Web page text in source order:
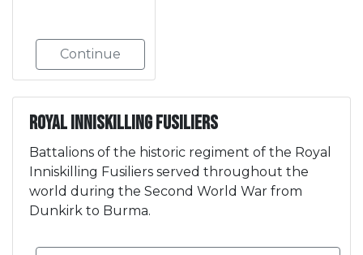
Continue
Royal Inniskilling Fusiliers
Battalions of the historic regiment of the Royal
Inniskilling Fusiliers served throughout the
world during the Second World War from
Dunkirk to Burma.